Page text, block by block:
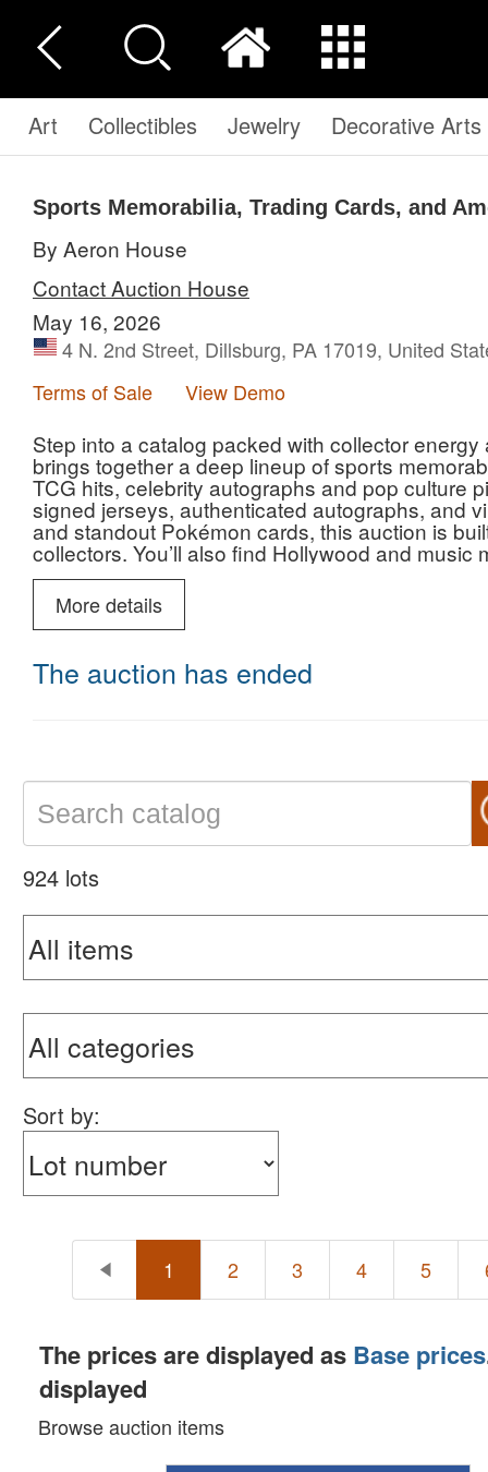
Art Collectibles Jewelry Decorative Arts
Sports Memorabilia, Trading Cards, and
By Aeron House
Contact Auction House
May 16, 2026
4 N. 2nd Street, Dillsburg, PA 17019, United
Terms of Sale
View Demo
Step into a catalog packed with collector
brings together a deep lineup of sports
TCG hits, celebrity autographs and pop culture
signed jerseys, authenticated autographs, and
and standout Pokémon cards, this auction is
collectors. You’ll also find Hollywood and
signed pieces, alongside historic Americana,
see twice. Whether you're chasing
pieces, this sale is stacked with
your shot at standout lots across every category.
More details
The auction has ended
924 lots
Sort by:
1 2 3 4 5
The prices are displayed as Base prices
displayed
Browse auction items